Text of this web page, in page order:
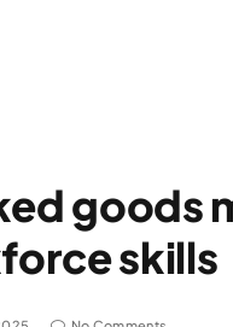
goods
skills